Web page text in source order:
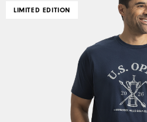
LIMITED EDITION